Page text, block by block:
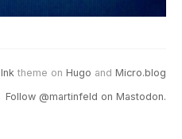
Ink theme on Hugo and Micro.blog
Follow @martinfeld on Mastodon.